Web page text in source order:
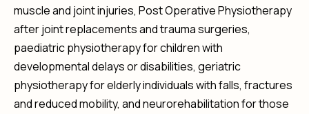
muscle and joint injuries, Post Operative Physiotherapy
after joint replacements and trauma surgeries,
paediatric physiotherapy for children with
developmental delays or disabilities, geriatric
physiotherapy for elderly individuals with falls, fractures
and reduced mobility, and neurorehabilitation for those